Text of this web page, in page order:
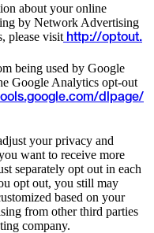
about your online
by Network Advertising
please visithttp://optout.
being used by Google
Google Analytics opt-out
dlpage/
your privacy and
want to receive more
separately opt out in each
opt out, you still may
based on your
from other third parties
company.